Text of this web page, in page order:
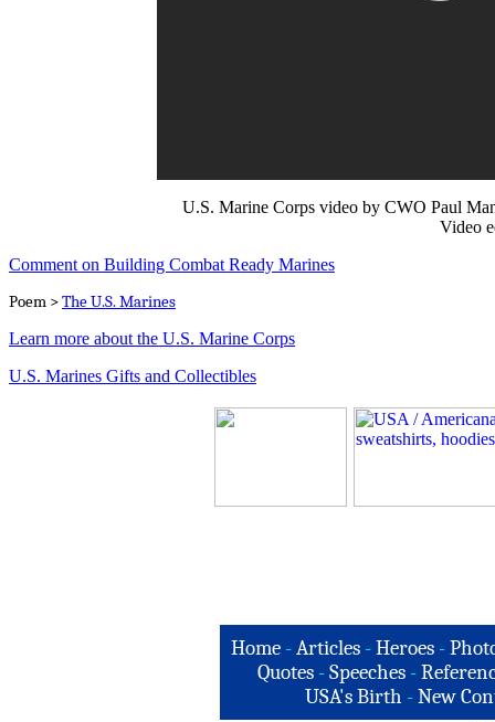
U.S. Marine Corps video by CWO Paul
Video
Comment on Building Combat Ready Marines
Poem >The U.S. Marines
Learn more about the U.S. Marine Corps
U.S. Marines Gifts and Collectibles
Home -Articles -Heroes -
Quotes - Speeches -
USA's Birth -New